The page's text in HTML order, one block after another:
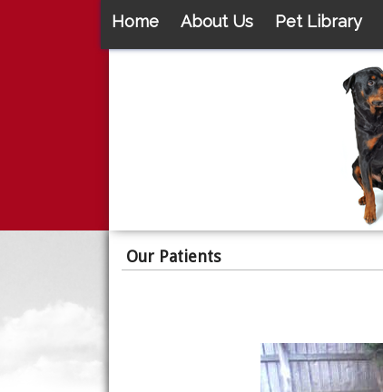
Home About Us Pet Library
Our Patients